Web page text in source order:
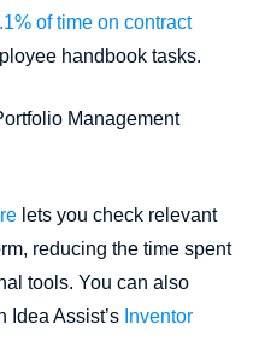
of time on contract
handbook tasks.
lets you check relevant
reducing the time spent
tools. You can also
Idea Assist’s Inventor